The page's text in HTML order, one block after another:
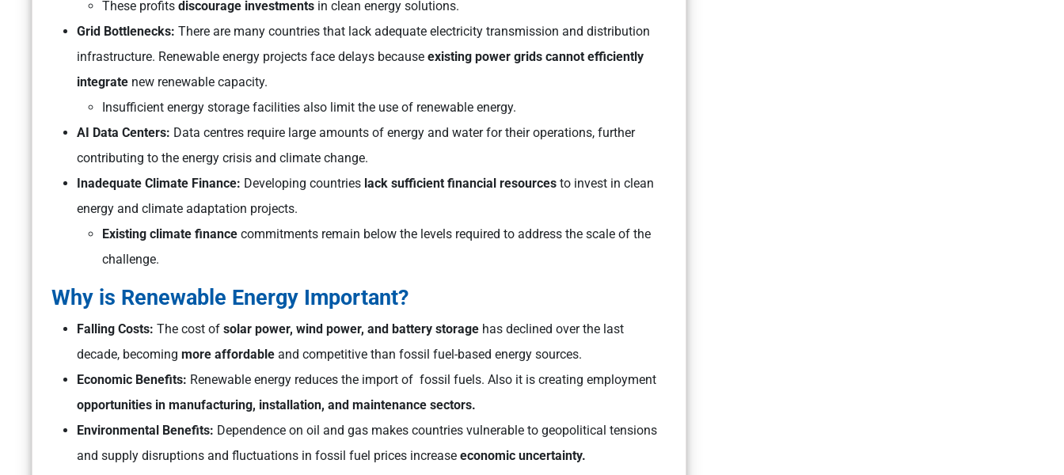
These profits discourage investments in clean energy solutions.
Grid Bottlenecks: There are many countries that lack adequate electricity transmission and distribution
infrastructure. Renewable energy projects face delays because existing power grids cannot efficiently
integrate new renewable capacity.
Insufficient energy storage facilities also limit the use of renewable energy.
AI Data Centers: Data centres require large amounts of energy and water for their operations, further
contributing to the energy crisis and climate change.
Inadequate Climate Finance: Developing countries lack sufficient financial resources to invest in clean
energy and climate adaptation projects.
Existing climate finance commitments remain below the levels required to address the scale of the
challenge.
Why is Renewable Energy Important?
Falling Costs: The cost of solar power, wind power, and battery storage has declined over the last
decade, becoming more affordable and competitive than fossil fuel-based energy sources.
Economic Benefits: Renewable energy reduces the import of fossil fuels. Also it is creating employment
opportunities in manufacturing, installation, and maintenance sectors.
Environmental Benefits: Dependence on oil and gas makes countries vulnerable to geopolitical tensions
and supply disruptions and fluctuations in fossil fuel prices increase economic uncertainty.